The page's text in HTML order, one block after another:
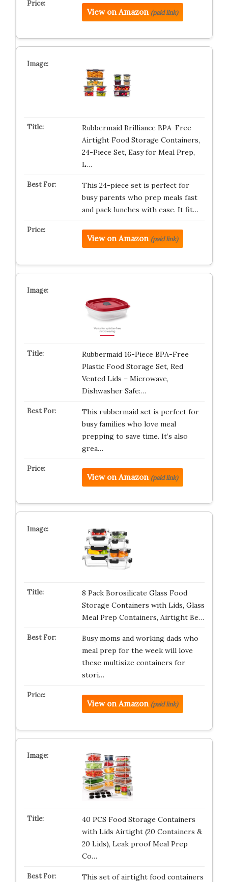
View on Amazon (paid link)
Rubbermaid Brilliance BPA-Free
Airtight Food Storage Containers,
24-Piece Set, Easy for Meal Prep,
L…
This 24-piece set is perfect for
busy parents who prep meals fast
and pack lunches with ease. It fit…
View on Amazon (paid link)
Rubbermaid 16-Piece BPA-Free
Plastic Food Storage Set, Red
Vented Lids – Microwave,
Dishwasher Safe:…
This rubbermaid set is perfect for
busy families who love meal
prepping to save time. It’s also
grea…
View on Amazon (paid link)
8 Pack Borosilicate Glass Food
Storage Containers with Lids, Glass
Meal Prep Containers, Airtight Be…
Busy moms and working dads who
meal prep for the week will love
these multisize containers for
stori…
View on Amazon (paid link)
40 PCS Food Storage Containers
with Lids Airtight (20 Containers &
20 Lids), Leak proof Meal Prep
Co…
This set of airtight food containers